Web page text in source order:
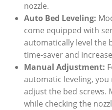
nozzle.
Auto Bed Leveling:
‍come equipped with
automatically ⁤level the⁢
time-saver and
Manual ⁣Adjustment:
automatic leveling,
adjust⁣ the bed screws.
while checking ‍the‍